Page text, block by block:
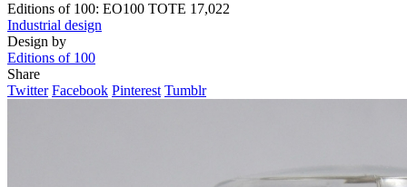
Editions of 100: EO100 TOTE 17,022
Industrial design
Design by
Editions of 100
Share
Twitter Facebook Pinterest Tumblr